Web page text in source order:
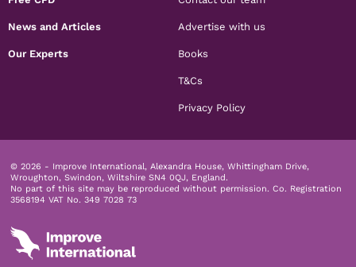
News and Articles
Our Experts
Advertise with us
Books
T&Cs
Privacy Policy
© 2026 - Improve International, Alexandra House, Whittingham Drive,
Wroughton, Swindon, Wiltshire SN4 0QJ, England.
No part of this site may be reproduced without permission. Co. Registration
3568194 VAT No. 349 7028 73